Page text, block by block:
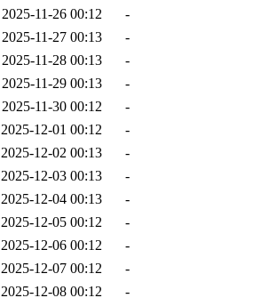
2025-11-26 00:12
-
2025-11-27 00:13
-
2025-11-28 00:13
-
2025-11-29 00:13
-
2025-11-30 00:12
-
2025-12-01 00:12
-
2025-12-02 00:13
-
2025-12-03 00:13
-
2025-12-04 00:13
-
2025-12-05 00:12
-
2025-12-06 00:12
-
2025-12-07 00:12
-
2025-12-08 00:12
-